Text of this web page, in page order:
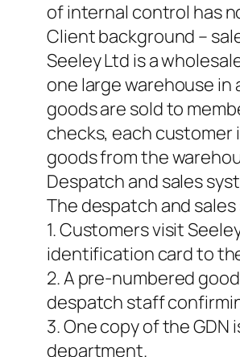
of internal control has
Client background –
Seeley Ltd is a
one large warehouse in
goods are sold to
checks, each customer
goods from the
Despatch and sales
The despatch and
1. Customers visit
identification card to
2. A pre-numbered
despatch staff
3. One copy of the
department.